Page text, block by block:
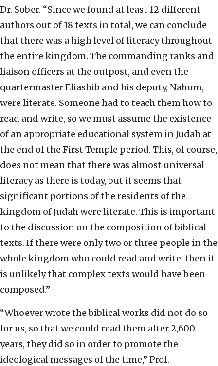
Dr. Sober. “Since we found at least 12 different
authors out of 18 texts in total, we can conclude
that there was a high level of literacy throughout
the entire kingdom. The commanding ranks and
liaison officers at the outpost, and even the
quartermaster Eliashib and his deputy, Nahum,
were literate. Someone had to teach them how to
read and write, so we must assume the existence
of an appropriate educational system in Judah at
the end of the First Temple period. This, of course,
does not mean that there was almost universal
literacy as there is today, but it seems that
significant portions of the residents of the
kingdom of Judah were literate. This is important
to the discussion on the composition of biblical
texts. If there were only two or three people in the
whole kingdom who could read and write, then it
is unlikely that complex texts would have been
composed.”
“Whoever wrote the biblical works did not do so
for us, so that we could read them after 2,600
years, they did so in order to promote the
ideological messages of the time,” Prof.